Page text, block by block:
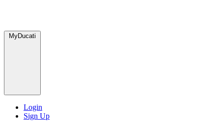
MyDucati
Login
Sign Up